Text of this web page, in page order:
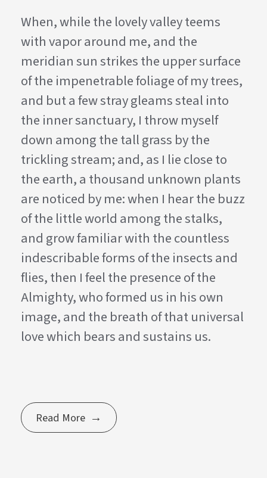
When, while the lovely valley teems
with vapor around me, and the
meridian sun strikes the upper surface
of the impenetrable foliage of my trees,
and but a few stray gleams steal into
the inner sanctuary, I throw myself
down among the tall grass by the
trickling stream; and, as I lie close to
the earth, a thousand unknown plants
are noticed by me: when I hear the buzz
of the little world among the stalks,
and grow familiar with the countless
indescribable forms of the insects and
flies, then I feel the presence of the
Almighty, who formed us in his own
image, and the breath of that universal
love which bears and sustains us.
Read More